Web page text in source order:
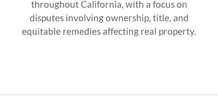
throughout California, with a focus on
disputes involving ownership, title, and
equitable remedies affecting real property.